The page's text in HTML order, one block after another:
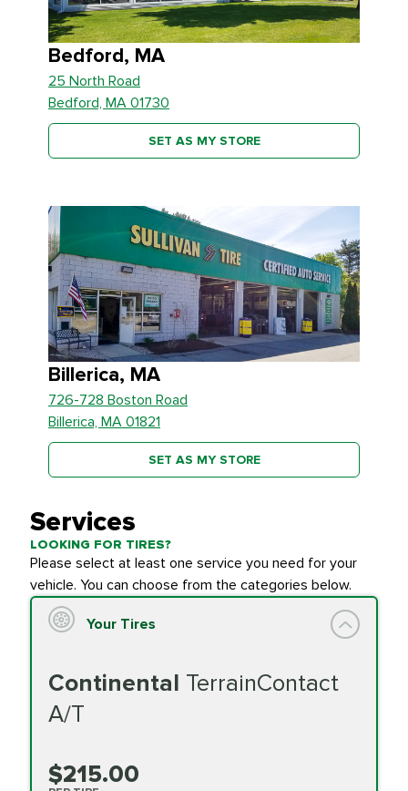
Bedford, MA
25 North Road
Bedford, MA 01730
SET AS MY STORE
Billerica, MA
726-728 Boston Road
Billerica, MA 01821
SET AS MY STORE
Services
LOOKING FOR TIRES?
Please select at least one service you need for your
vehicle. You can choose from the categories below.
Your Tires
Continental TerrainContact
A/T
$215.00